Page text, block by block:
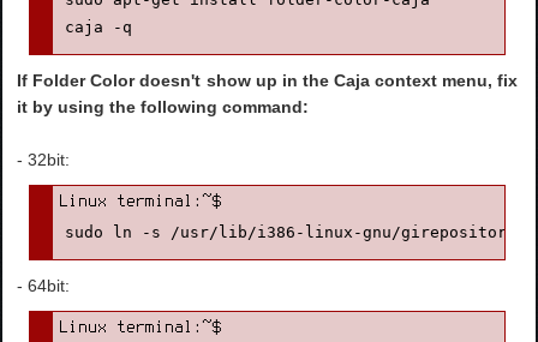
caja -q
If Folder Color doesn't show up in the Caja context menu, fix
it by using the following command:
- 32bit:
sudo ln -s /usr/lib/i386-linux-gnu/
- 64bit: